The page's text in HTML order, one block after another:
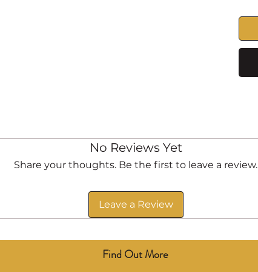
No Reviews Yet
Share your thoughts. Be the first to leave a review.
Leave a Review
Find Out More